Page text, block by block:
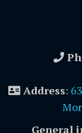
Address:
General